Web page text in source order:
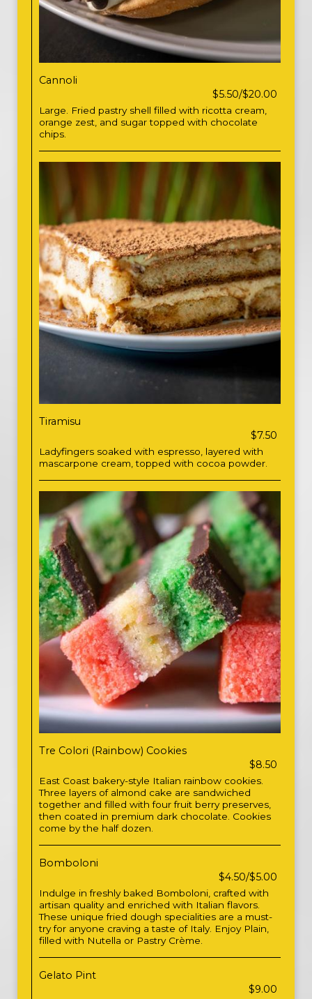
Cannoli
$5.50/$20.00
Large. Fried pastry shell filled with ricotta cream,
orange zest, and sugar topped with chocolate
chips.
Tiramisu
$7.50
Ladyfingers soaked with espresso, layered with
mascarpone cream, topped with cocoa powder.
Tre Colori (Rainbow) Cookies
$8.50
East Coast bakery-style Italian rainbow cookies.
Three layers of almond cake are sandwiched
together and filled with four fruit berry preserves,
then coated in premium dark chocolate. Cookies
come by the half dozen.
Bomboloni
$4.50/$5.00
Indulge in freshly baked Bomboloni, crafted with
artisan quality and enriched with Italian flavors.
These unique fried dough specialities are a must-
try for anyone craving a taste of Italy. Enjoy Plain,
filled with Nutella or Pastry Crème.
Gelato Pint
$9.00